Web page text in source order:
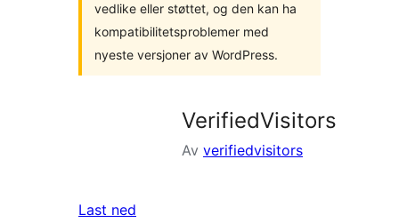
vedlike eller støttet, og den kan ha
kompatibilitetsproblemer med
nyeste versjoner av WordPress.
VerifiedVisitors
Av verifiedvisitors
Last ned